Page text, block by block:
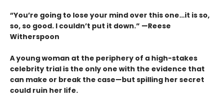
“You’re going to lose your mind over this one…it is so,
so, so good. I couldn’t put it down.” —Reese
Witherspoon
A young woman at the periphery of a high-stakes
celebrity trial is the only one with the evidence that
can make or break the case—but spilling her secret
could ruin her life.